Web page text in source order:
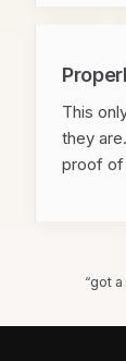
This
they
proof of
“got